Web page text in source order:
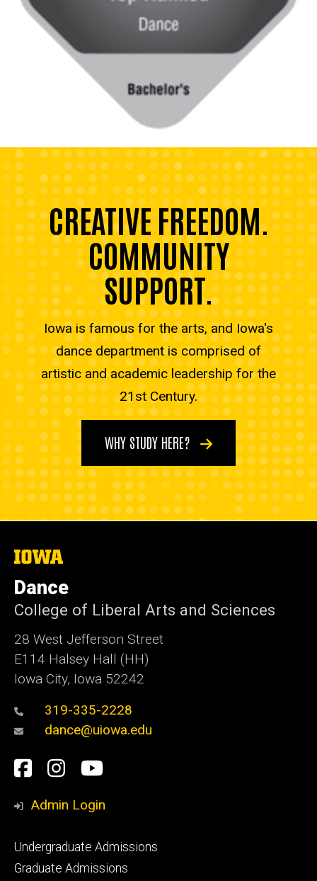
CREATIVE FREEDOM.
COMMUNITY
SUPPORT.
Iowa is famous for the arts, and Iowa's
dance department is comprised of
artistic and academic leadership for the
21st Century.
WHY STUDY HERE?
The
of
Iowa
Dance
College of Liberal Arts and Sciences
28 West Jefferson Street
E114 Halsey Hall (HH)
Iowa City, Iowa 52242
319-335-2228
dance@uiowa.edu
Social
Media
Facebook
Instagram
YouTube
Admin Login
Footer
primary
Undergraduate Admissions
Graduate Admissions